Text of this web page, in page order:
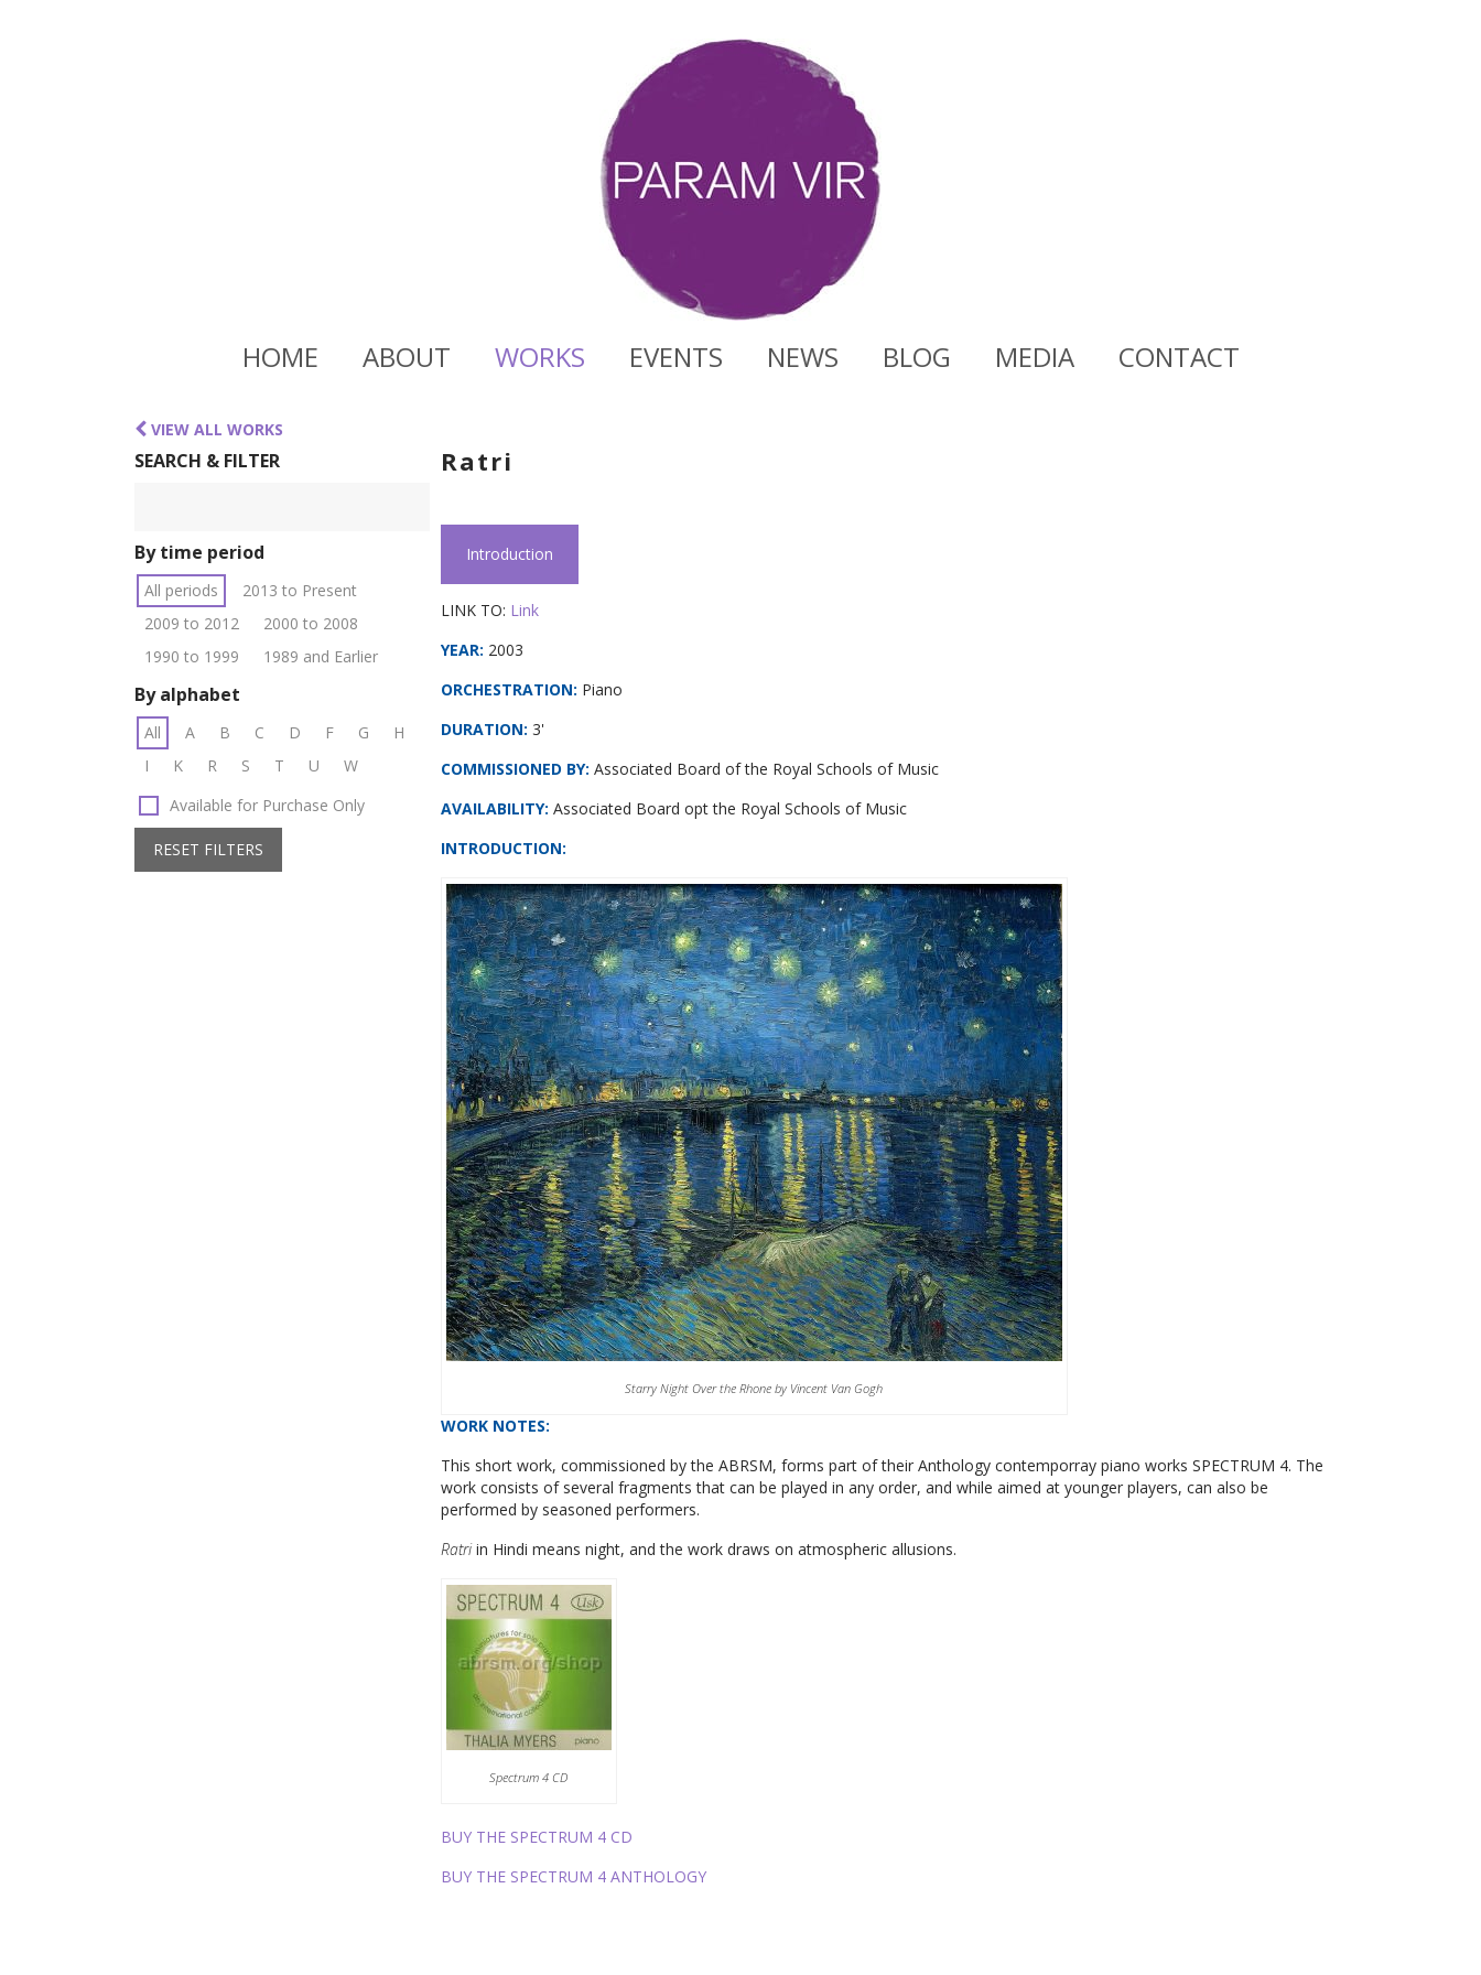
HOME ABOUT WORKS EVENTS NEWS BLOG MEDIA CONTACT
VIEW ALL WORKS
SEARCH & FILTER
By time period
All periods
2013 to Present
2009 to 2012
2000 to 2008
1990 to 1999
1989 and Earlier
By alphabet
All A B C D F G
H
I
K R S T U
W
Available for Purchase Only
RESET FILTERS
Ratri
Introduction
LINK TO: Link
YEAR: 2003
ORCHESTRATION: Piano
DURATION: 3'
COMMISSIONED BY: Associated Board of the Royal Schools of Music
AVAILABILITY: Associated Board opt the Royal Schools of Music
INTRODUCTION:
Starry Night Over the Rhone by Vincent Van Gogh
WORK NOTES:
This short work, commissioned by the ABRSM, forms part of their Anthology contemporray piano works SPECTRUM 4. The
work consists of several fragments that can be played in any order, and while aimed at younger players, can also be
performed by seasoned performers.
Ratriin Hindi means night, and the work draws on atmospheric allusions.
Spectrum 4 CD
BUY THE SPECTRUM 4 CD
BUY THE SPECTRUM 4 ANTHOLOGY